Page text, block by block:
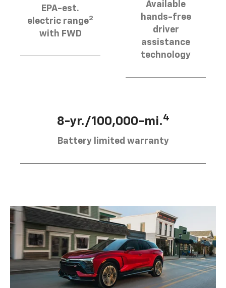
EPA-est.
electric range2
with FWD
Available
hands-free
driver
assistance
technology
8-yr./100,000-mi.4
Battery limited warranty